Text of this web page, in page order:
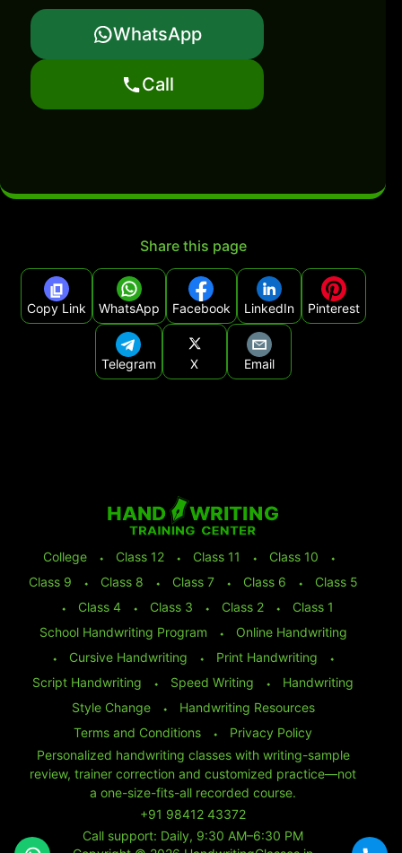
WhatsApp
Call
Share this page
Copy Link WhatsApp Facebook LinkedIn Pinterest
Telegram X Email
College ⬩ Class 12 ⬩ Class 11 ⬩ Class 10
⬩
Class 9
⬩ Class 8 ⬩ Class 7 ⬩ Class 6 ⬩
Class 5
⬩
Class 4 ⬩ Class 3 ⬩ Class 2 ⬩
Class 1
School Handwriting Program
⬩
Online Handwriting
⬩
Cursive Handwriting ⬩ Print Handwriting
⬩
Script Handwriting
⬩ Speed Writing ⬩
Handwriting
Style Change
⬩
Handwriting Resources
Terms and Conditions
⬩
Privacy Policy
Personalized handwriting classes with writing-sample
review, trainer correction and customized practice—not
a one-size-fits-all recorded course.
+91 98412 43372
Call support: Daily, 9:30 AM–6:30 PM